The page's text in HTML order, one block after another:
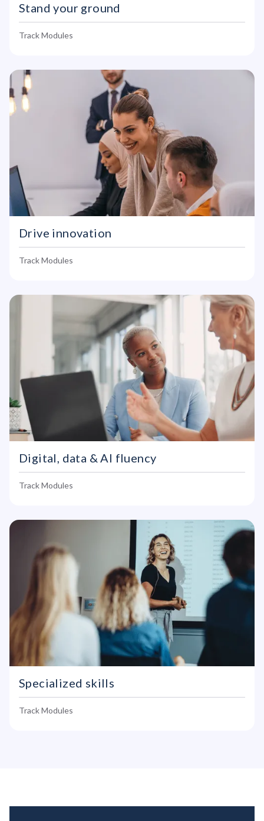
Stand your ground
Track Modules
Drive innovation
Track Modules
Digital, data & AI fluency
Track Modules
Specialized skills
Track Modules